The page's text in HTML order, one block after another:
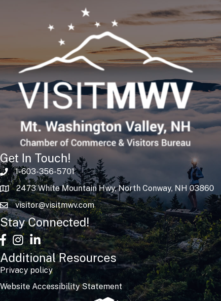
Get In Touch!
1-603-356-5701
2473 White Mountain Hwy, North Conway, NH 03860
visitor@visitmwv.com
Stay Connected!
facebook
Instagram
linked in
Additional Resources
Privacy policy
Website Accessibility Statement